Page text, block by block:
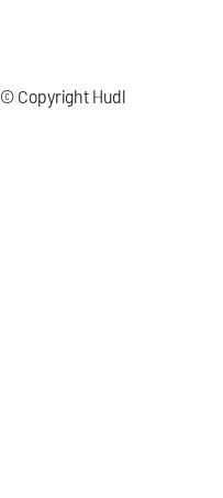
© Copyright Hudl